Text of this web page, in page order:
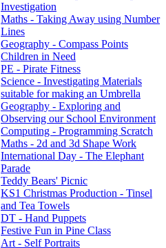
Investigation
Maths - Taking Away using Number
Lines
Geography - Compass Points
Children in Need
PE - Pirate Fitness
Science - Investigating Materials
suitable for making an Umbrella
Geography - Exploring and
Observing our School Environment
Computing - Programming Scratch
Maths - 2d and 3d Shape Work
International Day - The Elephant
Parade
Teddy Bears' Picnic
KS1 Christmas Production - Tinsel
and Tea Towels
DT - Hand Puppets
Festive Fun in Pine Class
Art - Self Portraits